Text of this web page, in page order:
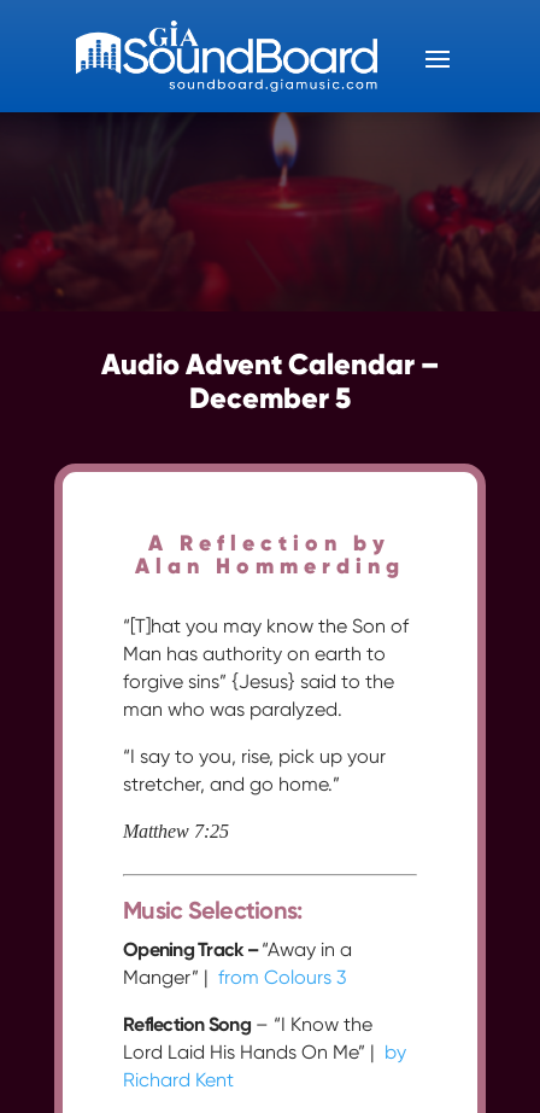
Audio Advent Calendar –
December 5
A Reflection by
Alan Hommerding
“[T]hat you may know the Son of
Man has authority on earth to
forgive sins” {Jesus} said to the
man who was paralyzed.
“I say to you, rise, pick up your
stretcher, and go home.”
Matthew 7:25
Music Selections:
Opening Track –“Away in a
Manger” | from Colours 3
Reflection Song – “I Know the
Lord Laid His Hands On Me” | by
Richard Kent